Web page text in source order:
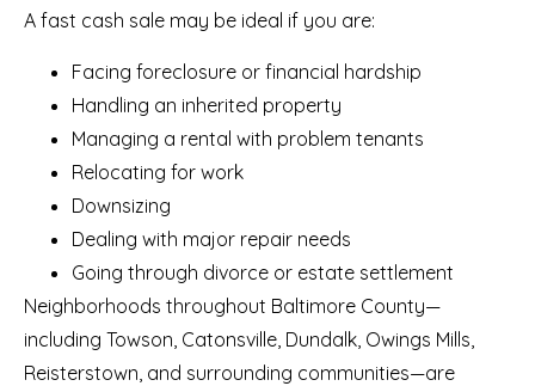
A fast cash sale may be ideal if you are:
Facing foreclosure or financial hardship
Handling an inherited property
Managing a rental with problem tenants
Relocating for work
Downsizing
Dealing with major repair needs
Going through divorce or estate settlement
Neighborhoods throughout Baltimore County—
including Towson, Catonsville, Dundalk, Owings Mills,
Reisterstown, and surrounding communities—are